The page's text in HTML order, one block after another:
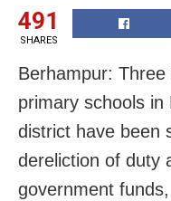
491
SHARES
Berhampur:
primary schools in
district have been
dereliction of duty
government